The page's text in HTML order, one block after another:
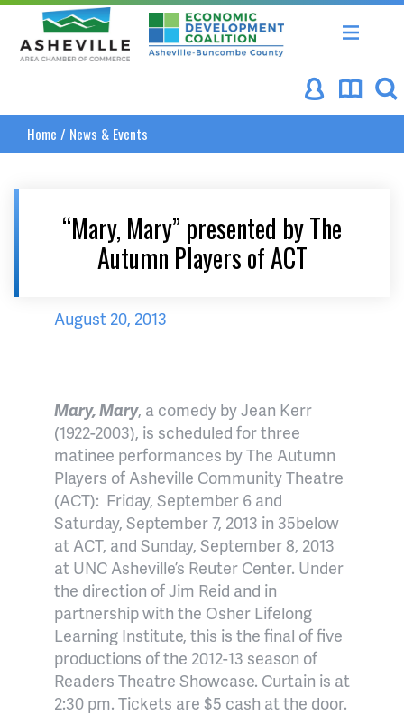
Asheville Area Chamber of Commerce
Asheville-Buncombe
Home / News & Events
“Mary, Mary” presented by The
Autumn Players of ACT
August 20, 2013
Mary, Mary, a comedy by Jean Kerr
(1922-2003), is scheduled for three
matinee performances by The Autumn
Players of Asheville Community Theatre
(ACT): Friday, September 6 and
Saturday, September 7, 2013 in 35below
at ACT, and Sunday, September 8, 2013
at UNC Asheville’s Reuter Center. Under
the direction of Jim Reid and in
partnership with the Osher Lifelong
Learning Institute, this is the final of five
productions of the 2012-13 season of
Readers Theatre Showcase. Curtain is at
2:30 pm. Tickets are $5 cash at the door.